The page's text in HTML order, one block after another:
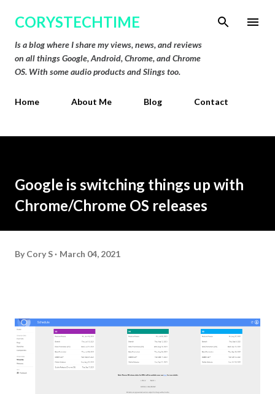
Skip to main content
CORYSTECHTIME
Is a blog where I share my views, news, and reviews
on all things Google, Android, Chrome, and Chrome
OS. With some audio products and Slings too.
Home About Me Blog Contact
Google is switching things up with
Chrome/Chrome OS releases
By Cory S March 04, 2021